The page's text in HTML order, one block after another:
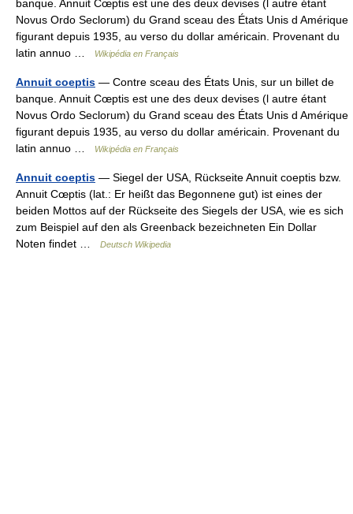
banque. Annuit Cœptis est une des deux devises (l autre étant
Novus Ordo Seclorum) du Grand sceau des États Unis d Amérique
figurant depuis 1935, au verso du dollar américain. Provenant du
latin annuo …
Wikipédia en Français
Annuit coeptis — Contre sceau des États Unis, sur un billet de
banque. Annuit Cœptis est une des deux devises (l autre étant
Novus Ordo Seclorum) du Grand sceau des États Unis d Amérique
figurant depuis 1935, au verso du dollar américain. Provenant du
latin annuo …
Wikipédia en Français
Annuit coeptis — Siegel der USA, Rückseite Annuit coeptis bzw.
Annuit Cœptis (lat.: Er heißt das Begonnene gut) ist eines der
beiden Mottos auf der Rückseite des Siegels der USA, wie es sich
zum Beispiel auf den als Greenback bezeichneten Ein Dollar
Noten findet …
Deutsch Wikipedia